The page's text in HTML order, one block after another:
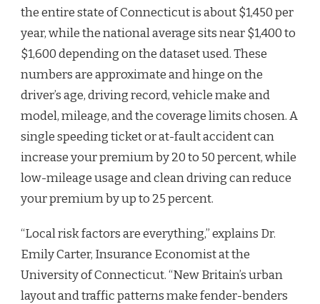
the entire state of Connecticut is about $1,450 per
year, while the national average sits near $1,400 to
$1,600 depending on the dataset used. These
numbers are approximate and hinge on the
driver’s age, driving record, vehicle make and
model, mileage, and the coverage limits chosen. A
single speeding ticket or at-fault accident can
increase your premium by 20 to 50 percent, while
low-mileage usage and clean driving can reduce
your premium by up to 25 percent.
“Local risk factors are everything,” explains Dr.
Emily Carter, Insurance Economist at the
University of Connecticut. “New Britain’s urban
layout and traffic patterns make fender-benders